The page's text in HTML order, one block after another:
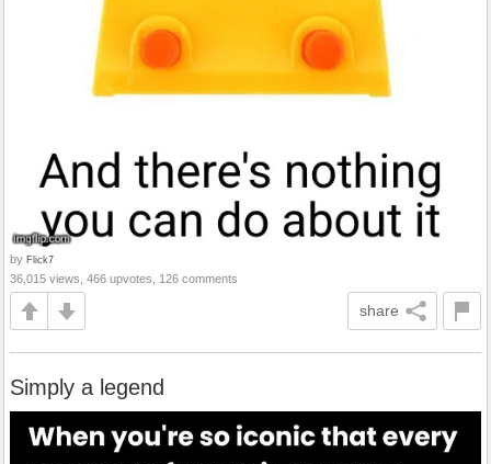
by Flick7
36,015 views, 466 upvotes, 126 comments
share
Simply a legend